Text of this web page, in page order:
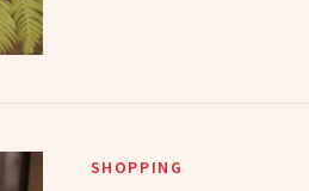
SHOPPING